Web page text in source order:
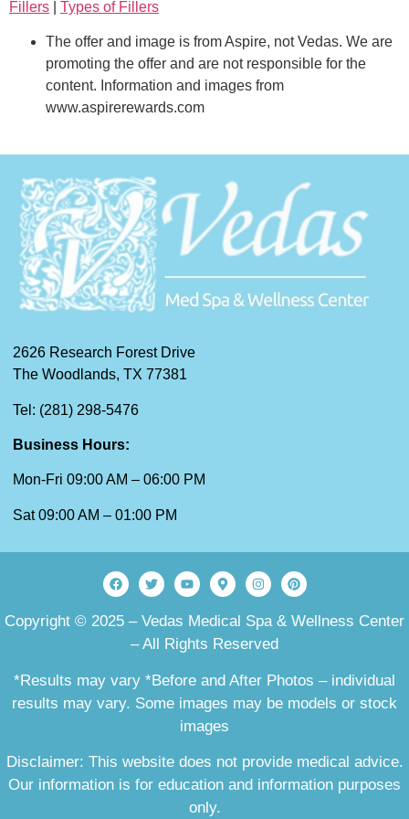
Fillers Types of Fillers
The offer and image is from Aspire, not Vedas. We are
promoting the offer and are not responsible for the
content. Information and images from
www.aspirerewards.com
2626 Research Forest Drive
The Woodlands, TX 77381
Tel: (281) 298-5476
Business Hours:
Mon-Fri 09:00 AM – 06:00 PM
Sat 09:00 AM – 01:00 PM
Copyright © 2025 – Vedas Medical Spa & Wellness Center
– All Rights Reserved
*Results may vary *Before and After Photos – individual
results may vary. Some images may be models or stock
images
Disclaimer: This website does not provide medical advice.
Our information is for education and information purposes
only.